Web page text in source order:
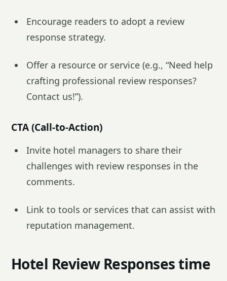
Encourage readers to adopt a review
response strategy.
Offer a resource or service (e.g., “Need help
crafting professional review responses?
Contact us!”).
CTA (Call-to-Action)
Invite hotel managers to share their
challenges with review responses in the
comments.
Link to tools or services that can assist with
reputation management.
Hotel Review Responses time